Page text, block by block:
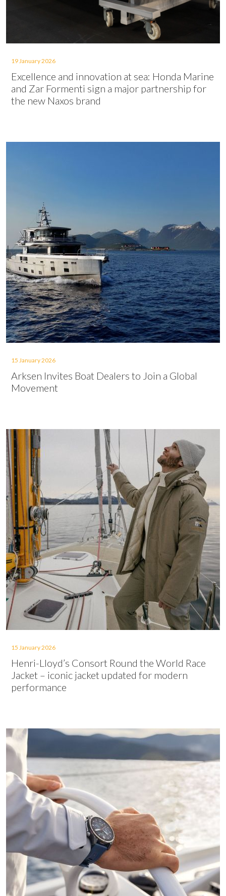
19 January 2026
Excellence and innovation at sea: Honda Marine
and Zar Formenti sign a major partnership for
the new Naxos brand
15 January 2026
Arksen Invites Boat Dealers to Join a Global
Movement
15 January 2026
Henri-Lloyd’s Consort Round the World Race
Jacket – iconic jacket updated for modern
performance